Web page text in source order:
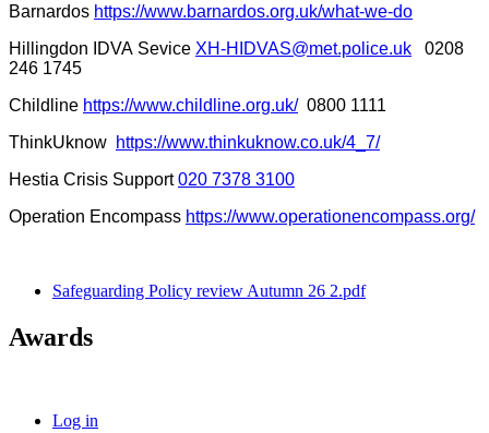
Barnardos https://www.barnardos.org.uk/what-we-do
Hillingdon IDVA Sevice XH-HIDVAS@met.police.uk 0208
246 1745
Childline https://www.childline.org.uk/0800 1111
ThinkUknow https://www.thinkuknow.co.uk/4_7/
Hestia Crisis Support020 7378 3100
Operation Encompass https://www.operationencompass.org/
Safeguarding Policy review Autumn 26 2.pdf
Awards
Log in